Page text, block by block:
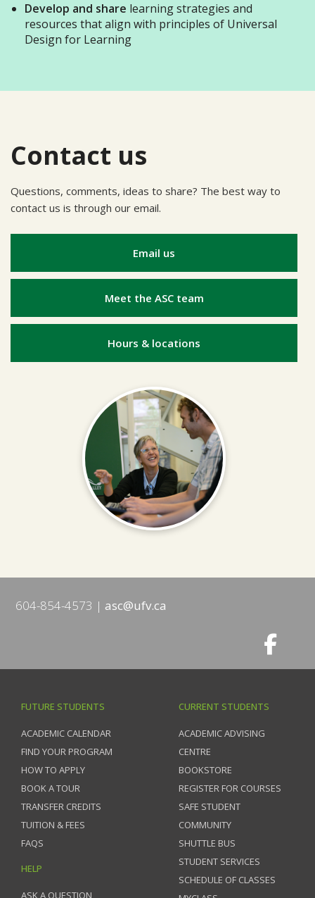
Develop and share learning strategies and
resources that align with principles of Universal
Design for Learning
Contact us
Questions, comments, ideas to share? The best way to
contact us is through our email.
Email us
Meet the ASC team
Hours & locations
604-854-4573 asc@ufv.ca
FUTURE STUDENTS
ACADEMIC CALENDAR
FIND YOUR PROGRAM
HOW TO APPLY
BOOK A TOUR
TRANSFER CREDITS
TUITION & FEES
FAQS
HELP
ASK A QUESTION
CURRENT STUDENTS
ACADEMIC ADVISING
CENTRE
BOOKSTORE
REGISTER FOR COURSES
SAFE STUDENT
COMMUNITY
SHUTTLE BUS
STUDENT SERVICES
SCHEDULE OF CLASSES